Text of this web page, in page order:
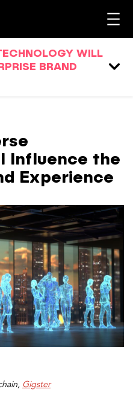
WILL
BRAND
Influence the
Experience
Gigster